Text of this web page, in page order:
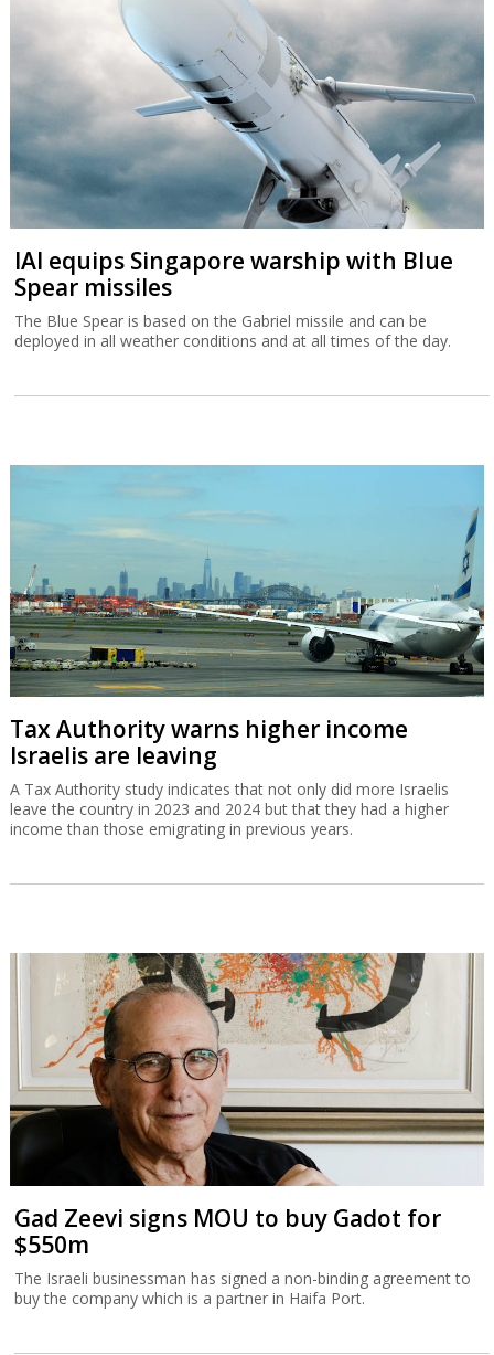
IAI equips Singapore warship with Blue
Spear missiles
The Blue Spear is based on the Gabriel missile and can be
deployed in all weather conditions and at all times of the day.
Tax Authority warns higher income
Israelis are leaving
A Tax Authority study indicates that not only did more Israelis
leave the country in 2023 and 2024 but that they had a higher
income than those emigrating in previous years.
Gad Zeevi signs MOU to buy Gadot for
$550m
The Israeli businessman has signed a non-binding agreement to
buy the company which is a partner in Haifa Port.